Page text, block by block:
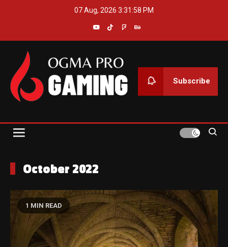
07 Aug, 2026 3:31:59 PM
Ogma Pro Gaming
Subscribe
October 2022
1 MIN READ